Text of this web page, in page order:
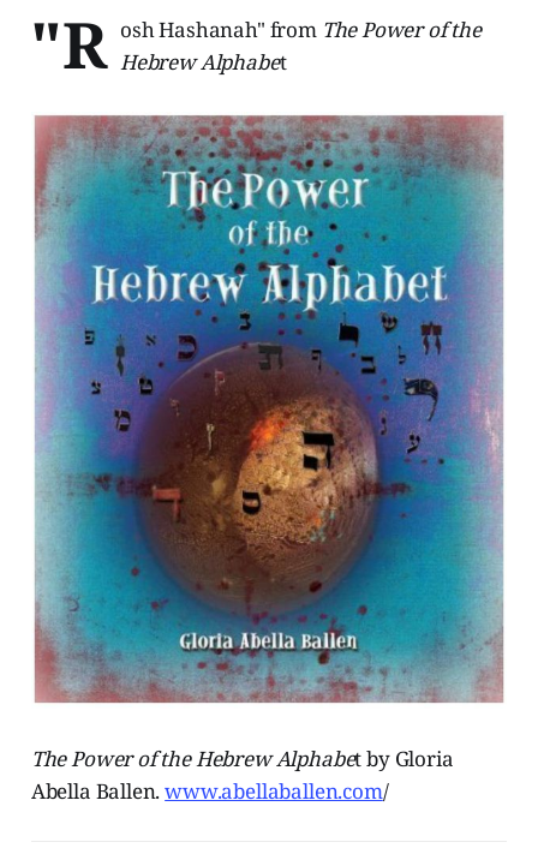
"R osh Hashanah" from The Power of the
Hebrew Alphabet
The Power of the Hebrew Alphabet by Gloria
Abella Ballen.www.abellaballen.com/